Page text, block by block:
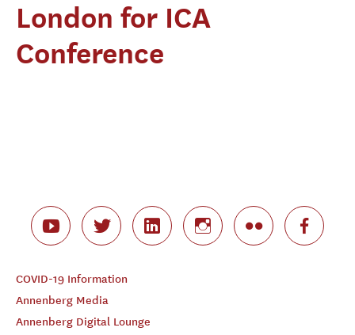
London for ICA
Conference
COVID-19 Information
Annenberg Media
Annenberg Digital Lounge